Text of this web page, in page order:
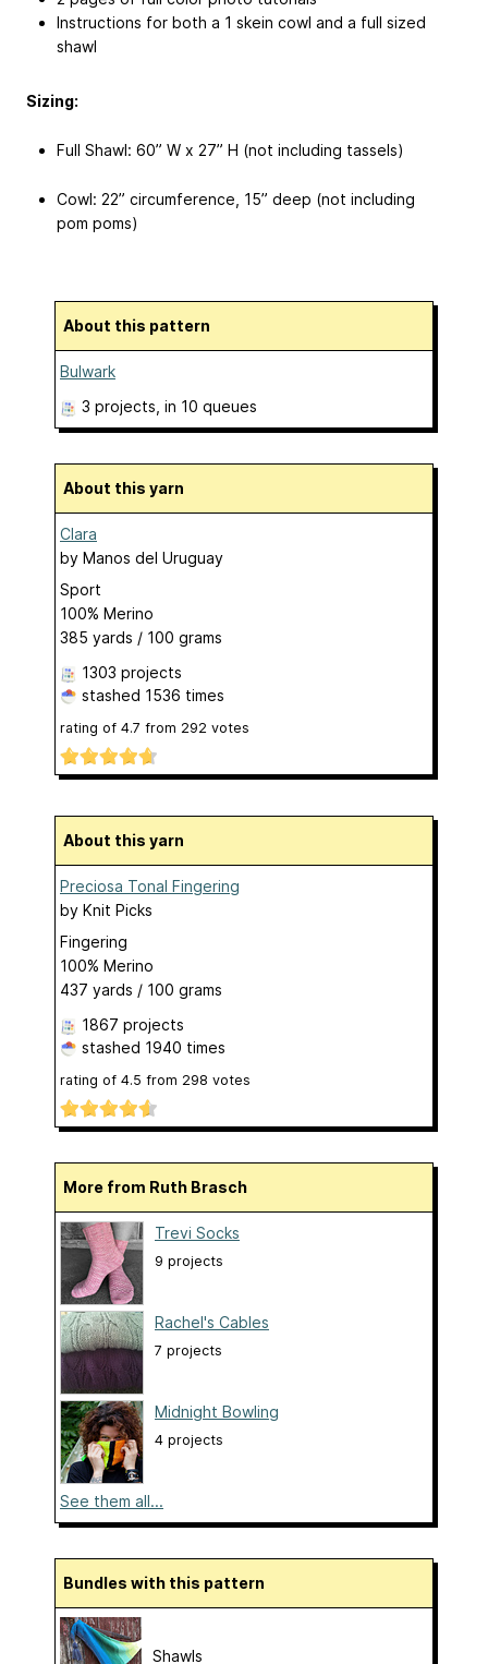
Instructions for both a 1 skein cowl and a full sized
shawl
Sizing:
Full Shawl: 60” W x 27” H (not including tassels)
Cowl: 22” circumference, 15” deep (not including
pom poms)
About this pattern
Bulwark
3 projects , in 10 queues
About this yarn
Clara
by Manos del Uruguay
Sport
100% Merino
385 yards / 100 grams
1303 projects
stashed 1536 times
rating of 4.7 from 292 votes
About this yarn
Preciosa Tonal Fingering
by Knit Picks
Fingering
100% Merino
437 yards / 100 grams
1867 projects
stashed 1940 times
rating of 4.5 from 298 votes
More from Ruth Brasch
Trevi Socks
9 projects
Rachel's Cables
7 projects
Midnight Bowling
4 projects
See them all...
Bundles with this pattern
Shawls